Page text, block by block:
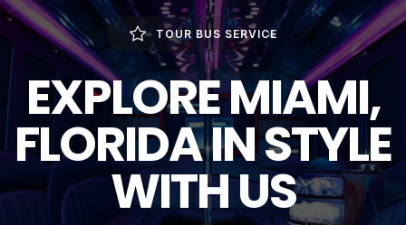
TOUR BUS SERVICE
EXPLORE MIAMI,
FLORIDA IN STYLE
WITH US